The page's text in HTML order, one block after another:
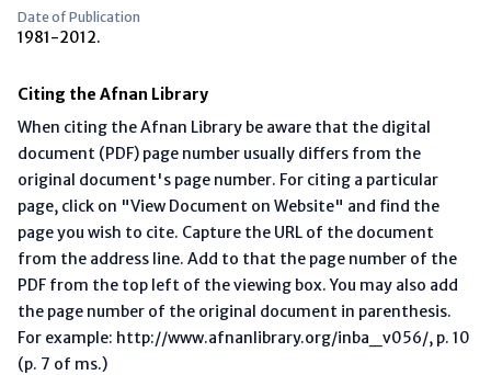
Date of Publication
1981-2012.
Citing the Afnan Library
When citing the Afnan Library be aware that the digital
document (PDF) page number usually differs from the
original document's page number. For citing a particular
page, click on "View Document on Website" and find the
page you wish to cite. Capture the URL of the document
from the address line. Add to that the page number of the
PDF from the top left of the viewing box. You may also add
the page number of the original document in parenthesis.
For example: http://www.afnanlibrary.org/inba_v056/, p. 10
(p. 7 of ms.)